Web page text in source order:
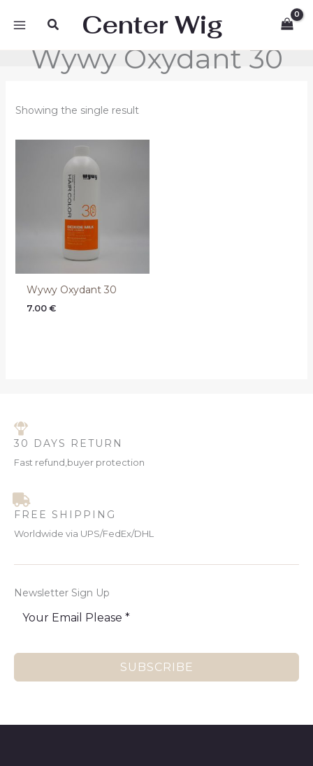
SearchCenter Wig
Wywy Oxydant 30
Showing the single result
Wywy Oxydant 30
7.00€
30 DAYS RETURN
Fast refund,buyer protection
FREE SHIPPING
Worldwide via UPS/FedEx/DHL
Newsletter Sign Up
SUBSCRIBE